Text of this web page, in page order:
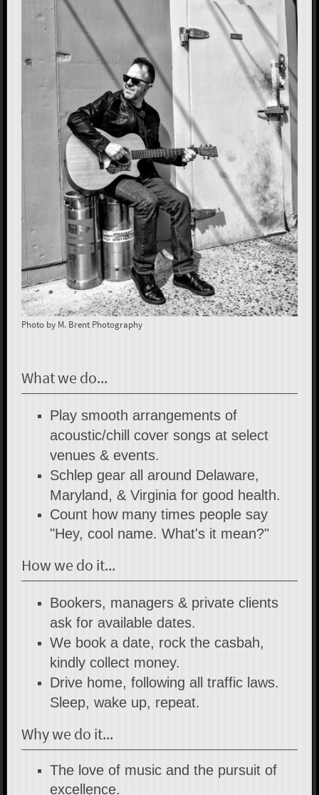
Photo by M. Brent Photography
What we do...
Play smooth arrangements of
acoustic/chill cover songs at select
venues & events.
Schlep gear all around Delaware,
Maryland, & Virginia for good health.
Count how many times people say
"Hey, cool name. What's it mean?"
How we do it...
Bookers, managers & private clients
ask for available dates.
We book a date, rock the casbah,
kindly collect money.
Drive home, following all traffic laws.
Sleep, wake up, repeat.
Why we do it...
The love of music and the pursuit of
excellence.